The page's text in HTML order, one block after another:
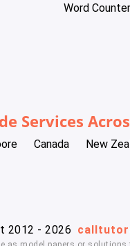
Word Counter
Services
Canada New
2012 - 2026